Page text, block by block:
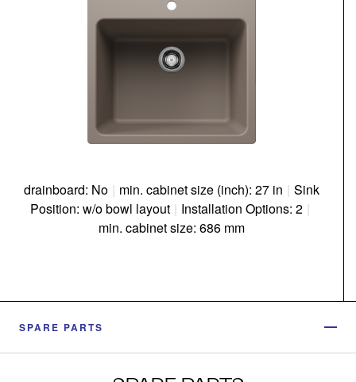
drainboard: No | min. cabinet size (inch): 27 in | Sink
Position: w/o bowl layout | Installation Options: 2 |
min. cabinet size: 686 mm
SPARE PARTS